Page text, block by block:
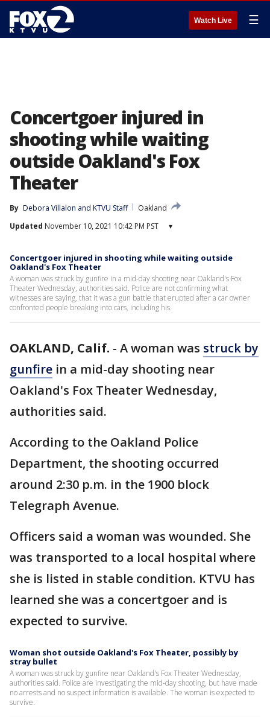
Watch Live ☰
Concertgoer injured in
shooting while waiting
outside Oakland's Fox
Theater
By Debora Villalon and KTVU Staff
Oakland
Updated November 10, 2021 10:42 PM PST ▾
Concertgoer injured in shooting while waiting outside
Oakland's Fox Theater
A woman was struck by gunfire in a mid-day shooting near Oakland's Fox
Theater Wednesday, authorities said. Police are not confirming what
witnesses are saying, that it was a gun battle that erupted after a car owner
confronted people breaking into cars, including his.
OAKLAND, Calif. - A woman was struck by
gunfire in a mid-day shooting near
Oakland's Fox Theater Wednesday,
authorities said.
According to the Oakland Police
Department, the shooting occurred
around 2:30 p.m. in the 1900 block
Telegraph Avenue.
Officers said a woman was wounded. She
was transported to a local hospital where
she is listed in stable condition. KTVU has
learned she was a concertgoer and is
expected to survive.
Woman shot outside Oakland's Fox Theater, possibly by
stray bullet
A woman was struck by gunfire near Oakland's Fox Theater Wednesday,
authorities said. Police are investigating the mid-day shooting, but have made
no arrests and no suspect information is available. The woman is expected to
survive.